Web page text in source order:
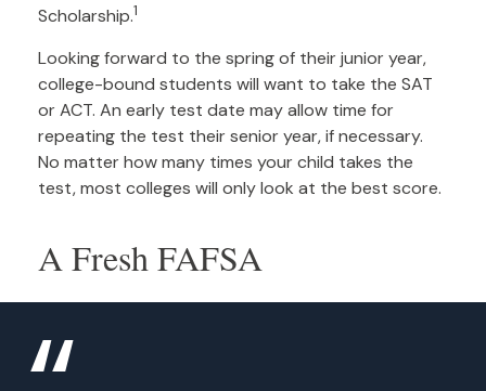
Scholarship.1
Looking forward to the spring of their junior year,
college-bound students will want to take the SAT
or ACT. An early test date may allow time for
repeating the test their senior year, if necessary.
No matter how many times your child takes the
test, most colleges will only look at the best score.
A Fresh FAFSA